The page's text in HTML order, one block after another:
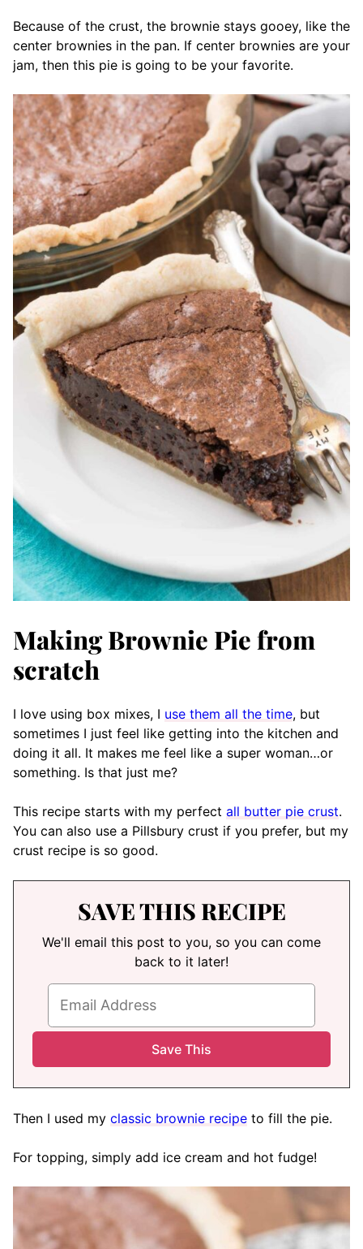
Because of the crust, the brownie stays gooey, like the
center brownies in the pan. If center brownies are your
jam, then this pie is going to be your favorite.
Making Brownie Pie from
scratch
I love using box mixes, I use them all the time, but
sometimes I just feel like getting into the kitchen and
doing it all. It makes me feel like a super woman…or
something. Is that just me?
This recipe starts with my perfect all butter pie crust.
You can also use a Pillsbury crust if you prefer, but my
crust recipe is so good.
SAVE THIS RECIPE
We'll email this post to you, so you can come
back to it later!
Then I used my classic brownie recipe to fill the pie.
For topping, simply add ice cream and hot fudge!